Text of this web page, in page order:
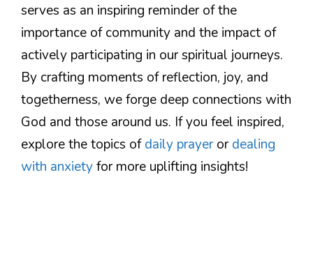
serves as an inspiring reminder of the
importance of community and the impact of
actively participating in our spiritual journeys.
By crafting moments of reflection, joy, and
togetherness, we forge deep connections with
God and those around us. If you feel inspired,
explore the topics ofdaily prayerordealing
with anxietyfor more uplifting insights!